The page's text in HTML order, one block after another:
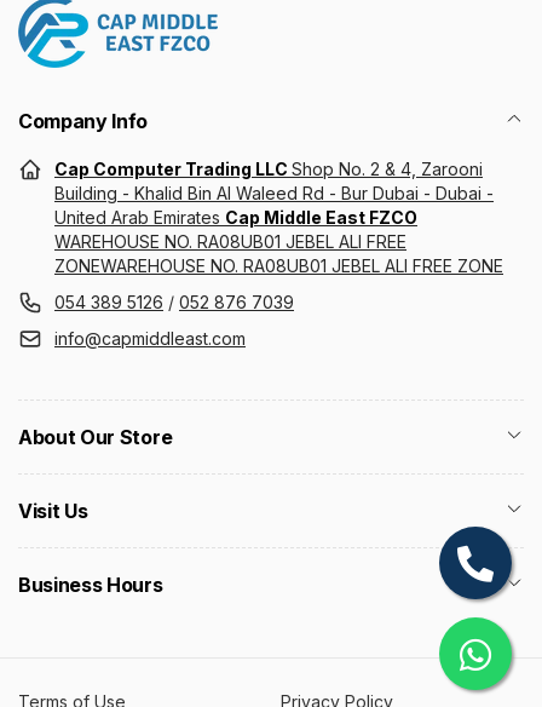
Company Info
Cap Computer Trading LLC Shop No. 2 & 4, Zarooni
Building - Khalid Bin Al Waleed Rd - Bur Dubai - Dubai -
United Arab Emirates Cap Middle East FZCO
WAREHOUSE NO. RA08UB01 JEBEL ALI FREE
ZONEWAREHOUSE NO. RA08UB01 JEBEL ALI FREE ZONE
054 389 5126 / 052 876 7039
info@capmiddleast.com
About Our Store
Visit Us
Business Hours
Terms of Use Privacy Policy